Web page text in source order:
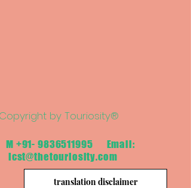
by Touriosity®
M +91- 9836511995 Email:
icst@thetouriosity.com
translation disclaimer